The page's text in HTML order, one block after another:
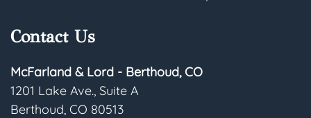
Contact Us
McFarland & Lord - Berthoud, CO
1201 Lake Ave., Suite A
Berthoud, CO 80513